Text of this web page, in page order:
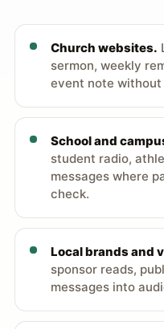
Church websites.
sermon, weekly
event note without
School and
student radio,
messages where
check.
Local brands and
sponsor reads,
messages into